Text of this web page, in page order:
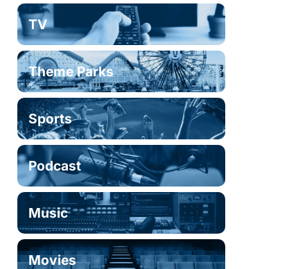
TV
Theme Parks
Sports
Podcast
Music
Movies